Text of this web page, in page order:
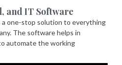
and IT Software
a one-stop solution to everything
The software helps in
automate the working